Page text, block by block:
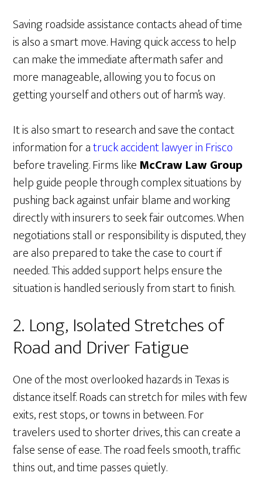
Saving roadside assistance contacts ahead of time
is also a smart move. Having quick access to help
can make the immediate aftermath safer and
more manageable, allowing you to focus on
getting yourself and others out of harm’s way.
It is also smart to research and save the contact
information for atruck accident lawyer in Frisco
before traveling. Firms like McCraw Law Group
help guide people through complex situations by
pushing back against unfair blame and working
directly with insurers to seek fair outcomes. When
negotiations stall or responsibility is disputed, they
are also prepared to take the case to court if
needed. This added support helps ensure the
situation is handled seriously from start to finish.
2. Long, Isolated Stretches of
Road and Driver Fatigue
One of the most overlooked hazards in Texas is
distance itself. Roads can stretch for miles with few
exits, rest stops, or towns in between. For
travelers used to shorter drives, this can create a
false sense of ease. The road feels smooth, traffic
thins out, and time passes quietly.